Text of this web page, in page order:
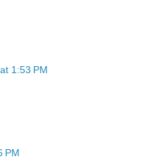
1:53 PM
PM